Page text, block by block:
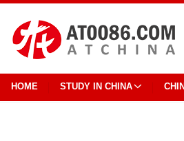
HOME STUDY IN CHINA